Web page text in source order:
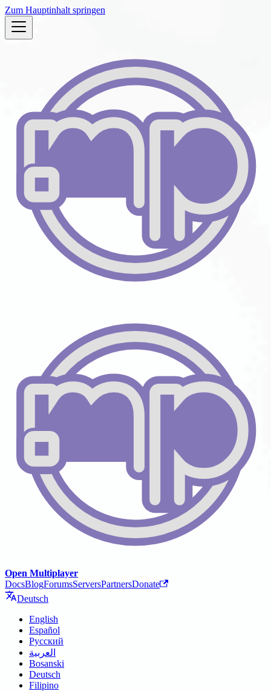
Zum Hauptinhalt springen
Open Multiplayer
DocsBlogForumsServersPartnersDonate
Deutsch
English
Español
Русский
العربية
Bosanski
Deutsch
Filipino